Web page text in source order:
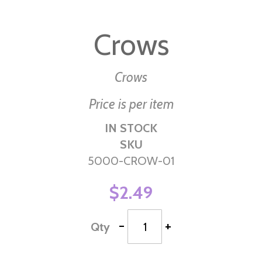
Crows
Crows
Price is per item
IN STOCK
SKU
5000-CROW-01
$2.49
Qty - +